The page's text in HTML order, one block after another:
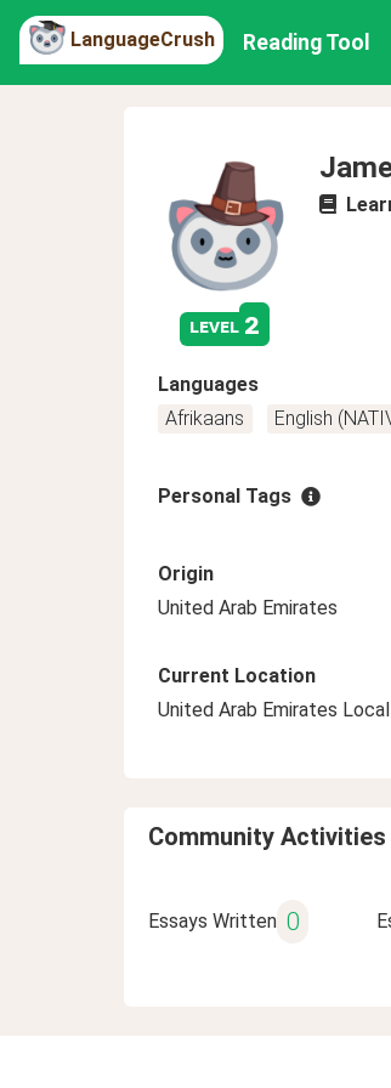
LanguageCrush Reading Tool
level 2
Languages
Afrikaans
English
Personal Tags
Origin
United Arab Emirates
Current Location
United Arab Emirates
Community Activities
Essays Written 0